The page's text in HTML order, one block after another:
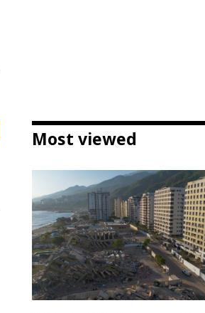
Most viewed